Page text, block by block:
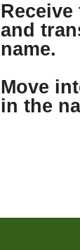
and
name.
Move
in the